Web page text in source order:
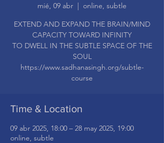
mié, 09 abr
  |
online, subtle
EXTEND AND EXPAND THE BRAIN/MIND
CAPACITY TOWARD INFINITY
TO DWELL IN THE SUBTLE SPACE OF THE
SOUL
https://www.sadhanasingh.org/subtle-
Time & Location
09 abr 2025, 18:00 – 28 may 2025, 19:00
online, subtle